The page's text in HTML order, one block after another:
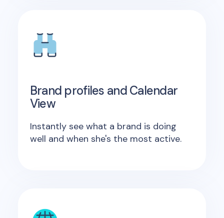
Brand profiles and Calendar
View
Instantly see what a brand is doing
well and when she's the most active.